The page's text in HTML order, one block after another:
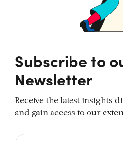
Subscribe to
Newsletter
Receive the latest insights
and gain access to our